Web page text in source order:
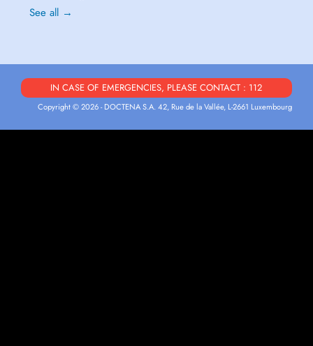
See all →
IN CASE OF EMERGENCIES, PLEASE CONTACT : 112
Copyright © 2026 - DOCTENA S.A. 42, Rue de la Vallée, L-2661 Luxembourg